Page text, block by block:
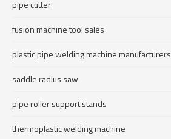
pipe cutter
fusion machine tool sales
plastic pipe welding machine manufacturers
saddle radius saw
pipe roller support stands
thermoplastic welding machine